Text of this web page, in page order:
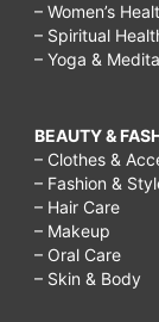
– Women’s
– Spiritual
– Yoga &
BEAUTY &
– Clothes &
– Fashion &
– Hair Care
– Makeup
– Oral Care
– Skin & Body